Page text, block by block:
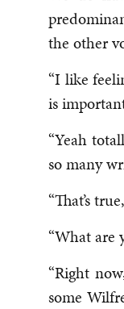
the other
“I like
is
“Yeah
so many
“That’s
“What are
“Right
some